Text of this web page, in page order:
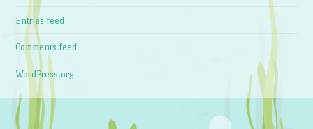
Entries feed
Comments feed
WordPress.org